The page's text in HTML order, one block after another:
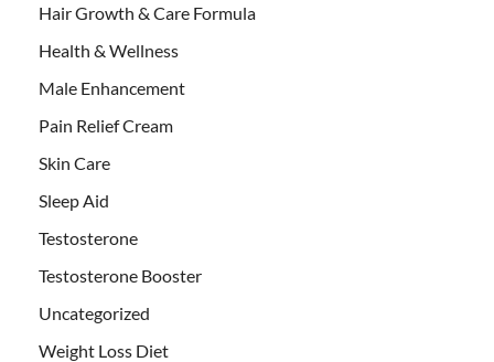
Hair Growth & Care Formula
Health & Wellness
Male Enhancement
Pain Relief Cream
Skin Care
Sleep Aid
Testosterone
Testosterone Booster
Uncategorized
Weight Loss Diet